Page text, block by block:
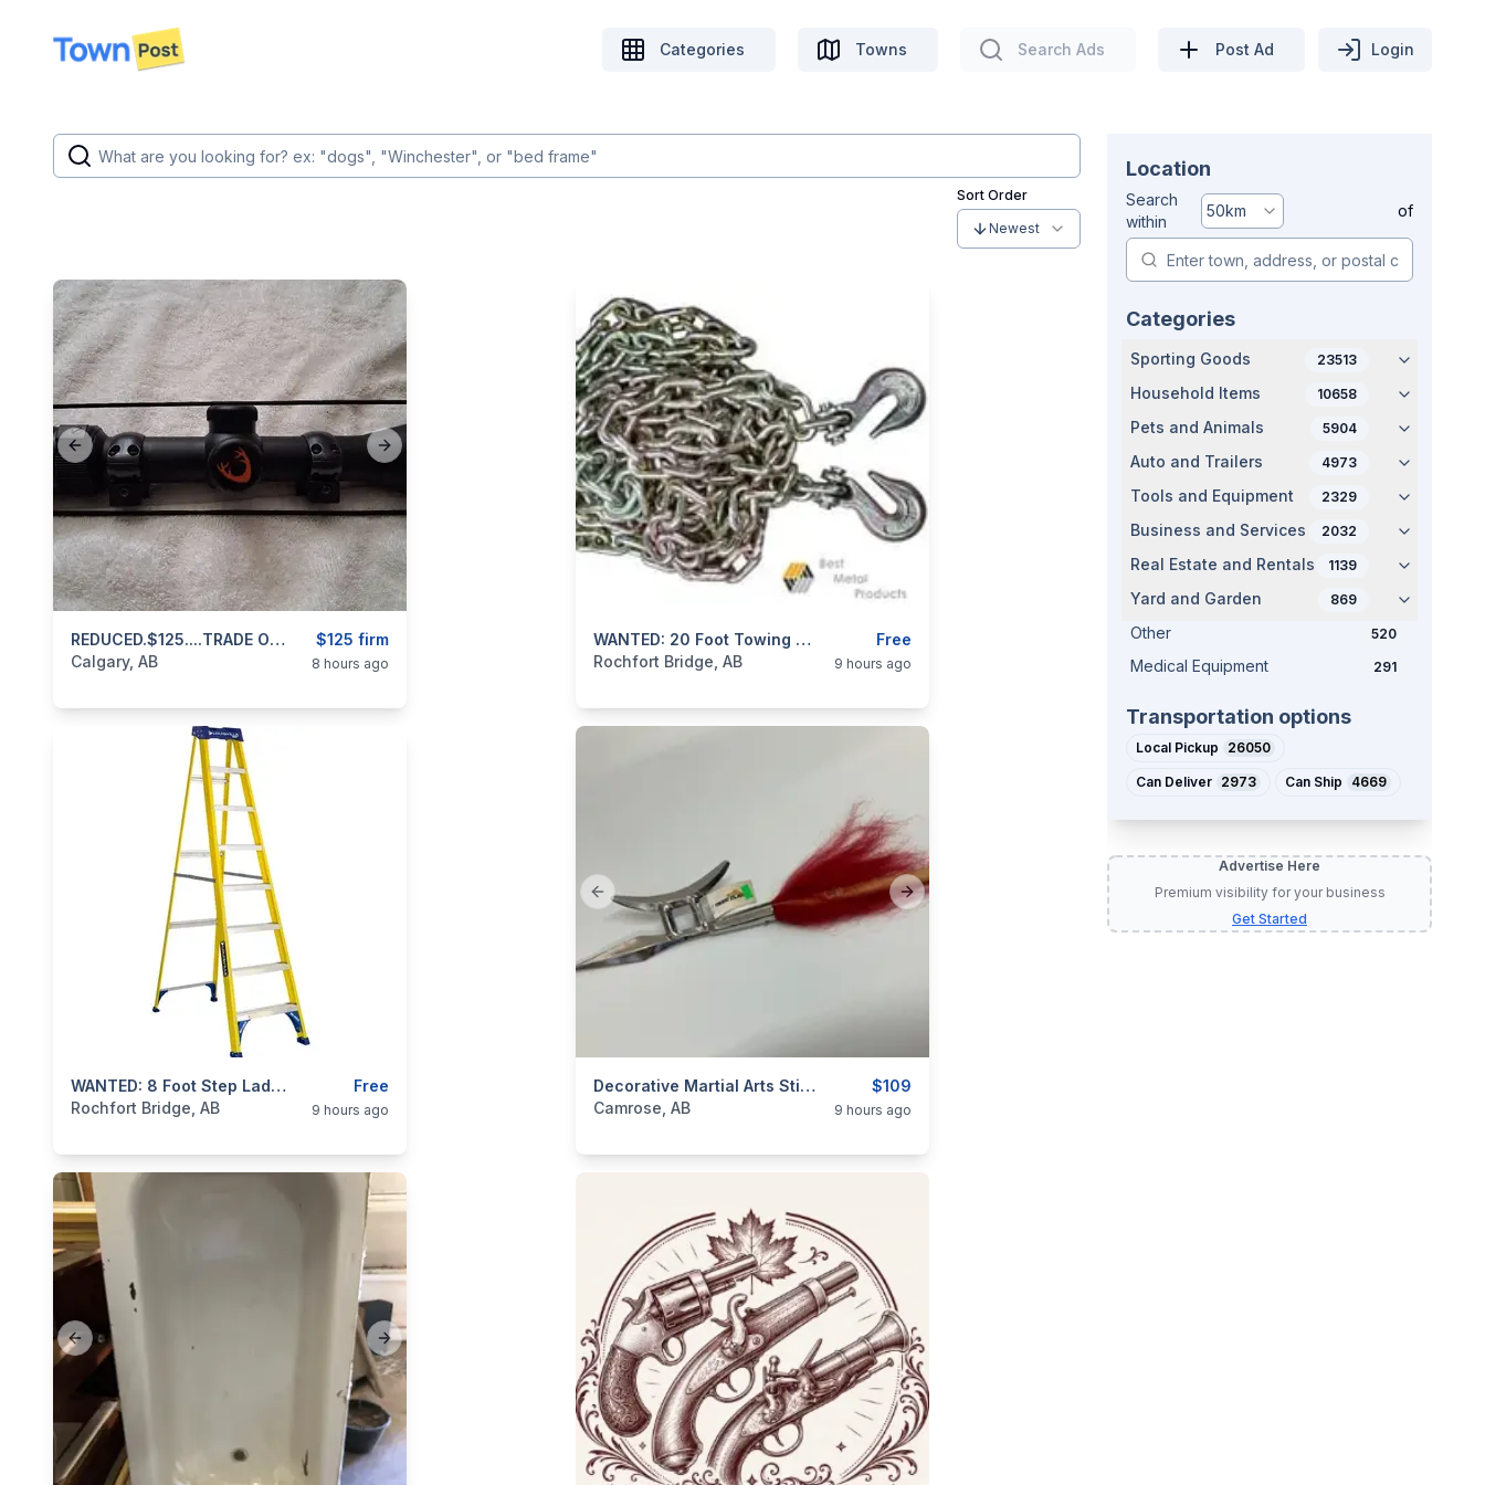
disconnected
Categories Towns Search Ads Post Ad Login
Sort Order
Newest
Previous slide Next slide
$125 firm
REDUCED.$125....TRADE OR CASH..Scope For Centerfire Rifle 4x12x42 Bushnell Huntshield 403 971 3468 Text Or Call
categories:Sporting Goods Guns
Calgary, AB 8 hours ago
Free
WANTED: 20 Foot Towing Chain
categories:Tools and Equipment
Rochfort Bridge, AB 9 hours ago
Free
WANTED: 8 Foot Step Ladder
categories: Tools and Equipment
Rochfort Bridge, AB 9 hours ago
Previous slide Next slide
$109
Decorative Martial Arts Stick Bamboo Staff Rod Pole With Plume 90" Long
categories: Household Items Collectibles
Camrose, AB 9 hours ago
Previous slide Next slide
Location
Search
within
50km of
Categories
Sporting Goods 23513
Household Items 10658
Pets and Animals 5904
Auto and Trailers 4973
Tools and Equipment 2329
Business and Services 2032
Real Estate and Rentals 1139
Yard and Garden 869
Other 520
Medical Equipment 291
Transportation options
Local Pickup 26050
Can Deliver 2973 Can Ship 4669
Advertise Here
Premium visibility for your business
Get Started